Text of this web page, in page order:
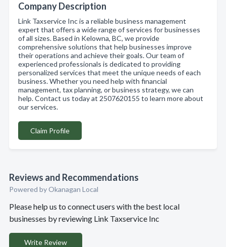
Company Description
Link Taxservice Inc is a reliable business management
expert that offers a wide range of services for businesses
of all sizes. Based in Kelowna, BC, we provide
comprehensive solutions that help businesses improve
their operations and achieve their goals. Our team of
experienced professionals is dedicated to providing
personalized services that meet the unique needs of each
business. Whether you need help with financial
management, tax planning, or business strategy, we can
help. Contact us today at 2507620155 to learn more about
our services.
Claim Profile
Reviews and Recommendations
Powered by Okanagan Local
Please help us to connect users with the best local
businesses by reviewing Link Taxservice Inc
Write Review